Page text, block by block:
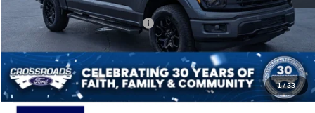
1/33
Crossroads Protection Package:
$987
Crossroads Price: $60,266